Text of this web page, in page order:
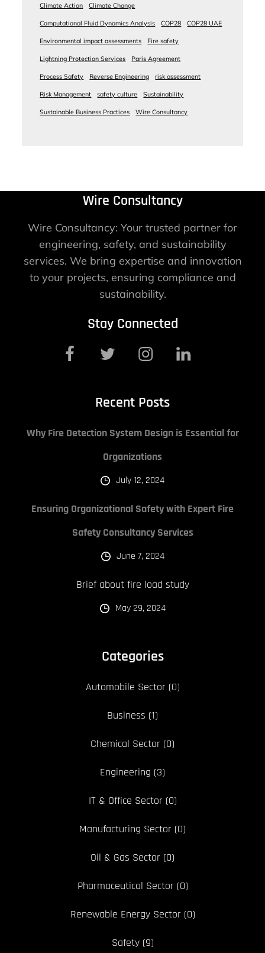
Climate Action Climate Change
Computational Fluid Dynamics Analysis COP28 COP28 UAE
Environmental impact assessments Fire safety
Lightning Protection Services Paris Agreement
Process Safety Reverse Engineering risk assessment
Risk Management safety culture Sustainability
Sustainable Business Practices Wire Consultancy
Wire Consultancy
Wire Consultancy: Your trusted partner for
engineering, safety, and sustainability
services. We bring expertise and innovation
to your projects, ensuring compliance and
sustainability.
Stay Connected
Recent Posts
Why Fire Detection System Design is Essential for
Organizations
July 12, 2024
Ensuring Organizational Safety with Expert Fire
Safety Consultancy Services
June 7, 2024
Brief about fire load study
May 29, 2024
Categories
Automobile Sector(0)
Business (1)
Chemical Sector (0)
Engineering (3)
IT & Office Sector(0)
Manufacturing Sector (0)
Oil & Gas Sector (0)
Pharmaceutical Sector(0)
Renewable Energy Sector(0)
Safety(9)